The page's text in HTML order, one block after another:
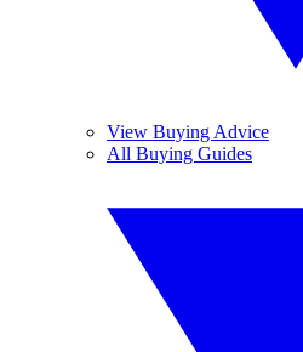
View Buying Advice
All Buying Guides